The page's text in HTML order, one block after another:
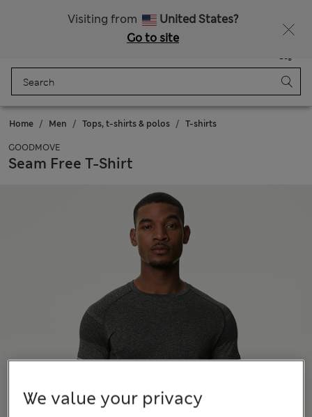
Visiting from
United States?
Go to site
Bag
Home Men Tops, t-shirts & polos T-shirts
GOODMOVE
Seam Free T-Shirt
We value your privacy